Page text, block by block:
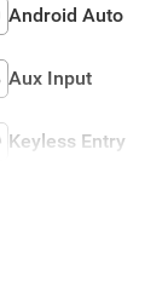
Android Auto
Aux Input
Keyless Entry